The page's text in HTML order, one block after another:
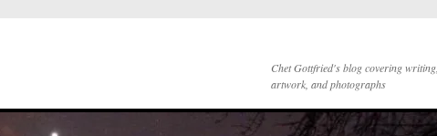
Chet Gottfried's blog covering writing,
artwork, and photographs